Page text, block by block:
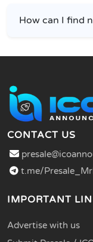
How can I find
CONTACT US
t.me/
IMPORTANT
Advertise with us